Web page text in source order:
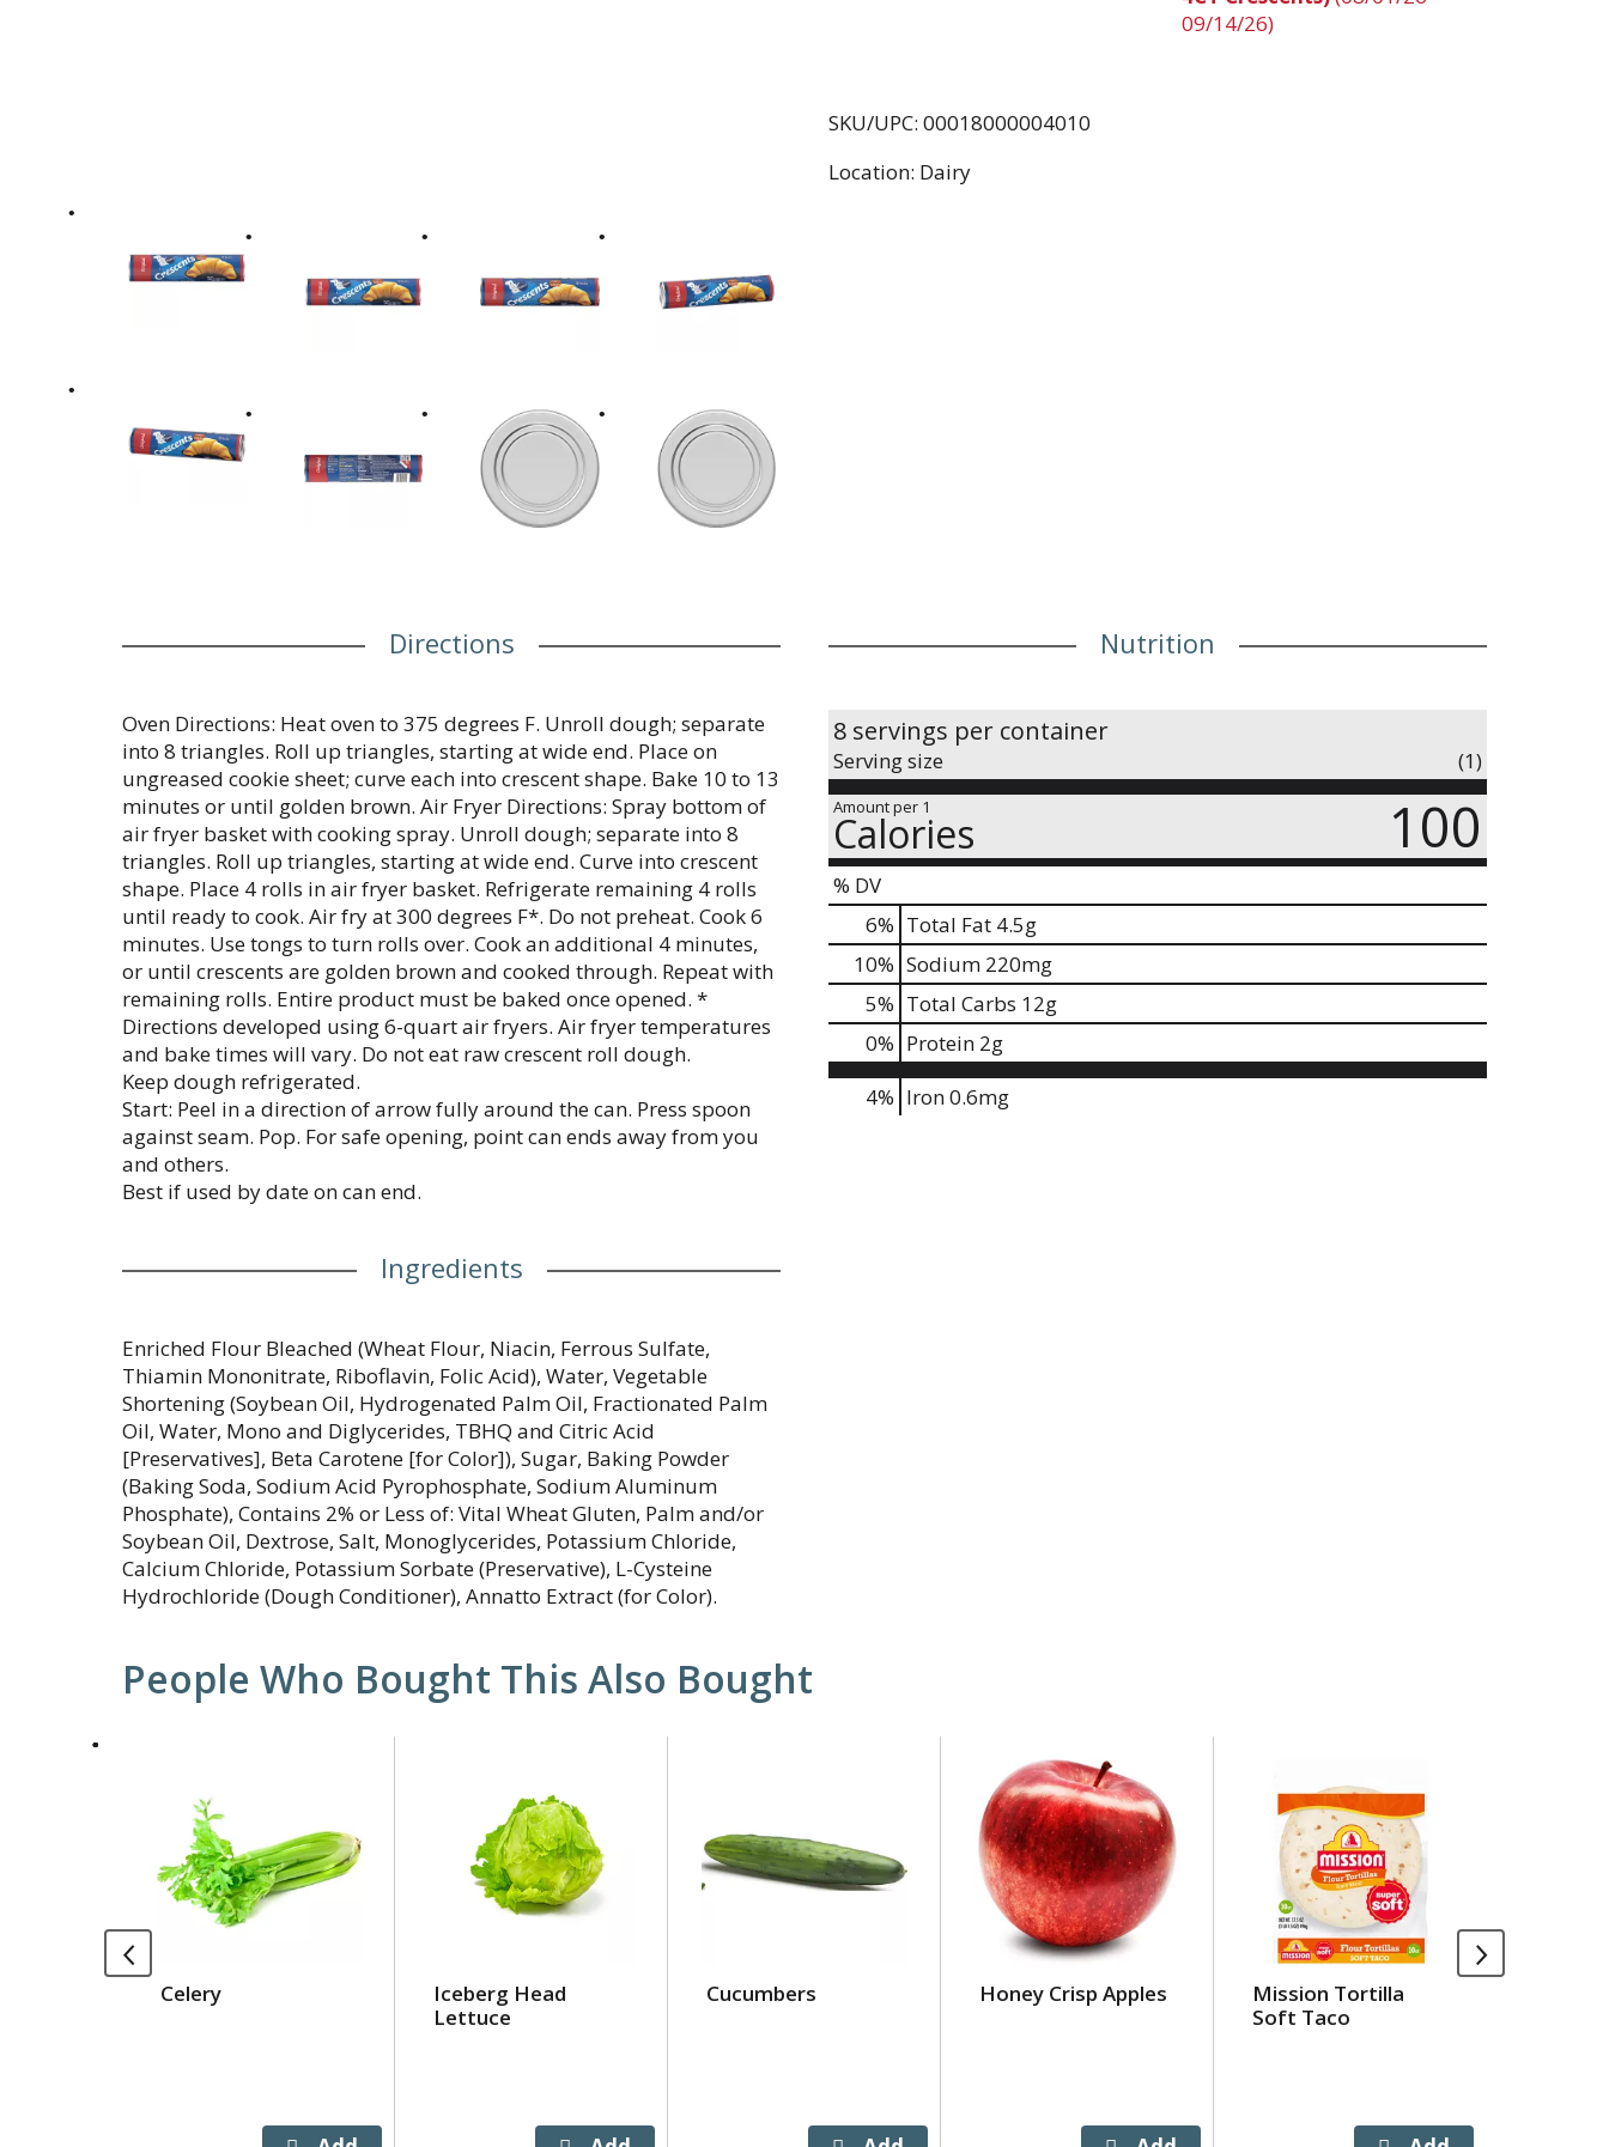
09/14/26)
SKU/UPC: 00018000004010
Location: Dairy
Directions
Oven Directions: Heat oven to 375 degrees F. Unroll dough; separate
into 8 triangles. Roll up triangles, starting at wide end. Place on
ungreased cookie sheet; curve each into crescent shape. Bake 10 to 13
minutes or until golden brown. Air Fryer Directions: Spray bottom of
air fryer basket with cooking spray. Unroll dough; separate into 8
triangles. Roll up triangles, starting at wide end. Curve into crescent
shape. Place 4 rolls in air fryer basket. Refrigerate remaining 4 rolls
until ready to cook. Air fry at 300 degrees F*. Do not preheat. Cook 6
minutes. Use tongs to turn rolls over. Cook an additional 4 minutes,
or until crescents are golden brown and cooked through. Repeat with
remaining rolls. Entire product must be baked once opened. *
Directions developed using 6-quart air fryers. Air fryer temperatures
and bake times will vary. Do not eat raw crescent roll dough.
Keep dough refrigerated.
Start: Peel in a direction of arrow fully around the can. Press spoon
against seam. Pop. For safe opening, point can ends away from you
and others.
Best if used by date on can end.
Ingredients
Enriched Flour Bleached (Wheat Flour, Niacin, Ferrous Sulfate,
Thiamin Mononitrate, Riboflavin, Folic Acid), Water, Vegetable
Shortening (Soybean Oil, Hydrogenated Palm Oil, Fractionated Palm
Oil, Water, Mono and Diglycerides, TBHQ and Citric Acid
[Preservatives], Beta Carotene [for Color]), Sugar, Baking Powder
(Baking Soda, Sodium Acid Pyrophosphate, Sodium Aluminum
Phosphate), Contains 2% or Less of: Vital Wheat Gluten, Palm and/or
Soybean Oil, Dextrose, Salt, Monoglycerides, Potassium Chloride,
Calcium Chloride, Potassium Sorbate (Preservative), L-Cysteine
Hydrochloride (Dough Conditioner), Annatto Extract (for Color).
Nutrition
8 servings per container
Serving size (1)
Amount per 1
Calories 100
% DV
6% Total Fat 4.5g
10% Sodium 220mg
5% Total Carbs 12g
0% Protein 2g
4% Iron0.6mg
People Who Bought This Also Bought
carousel
auto-
rotating
items.
Use
NextCelery
Iceberg Head
Lettuce
Cucumbers Honey Crisp Apples
Mission Tortilla
Soft Taco